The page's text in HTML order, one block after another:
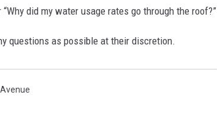
did my water usage rates go through the roof?”
questions as possible at their discretion.